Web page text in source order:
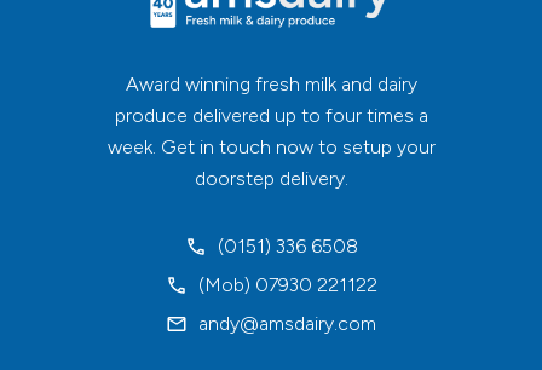
Award winning fresh milk and dairy
produce delivered up to four times a
week. Get in touch now to setup your
doorstep delivery.
(0151) 336 6508
(Mob) 07930 221122
andy@amsdairy.com